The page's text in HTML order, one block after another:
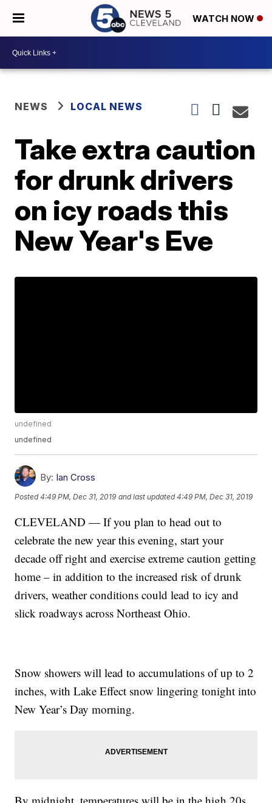
WATCH NOW
NEWS LOCAL NEWS
Take extra caution
for drunk drivers
on icy roads this
New Year's Eve
undefined
undefined
By: Ian Cross
Posted4:49 PM, Dec 31, 2019 and last updated 4:49 PM, Dec 31, 2019
CLEVELAND — If you plan to head out to
celebrate the new year this evening, start your
decade off right and exercise extreme caution getting
home – in addition to the increased risk of drunk
drivers, weather conditions could lead to icy and
slick roadways across Northeast Ohio.
Snow showers will lead to accumulations of up to 2
inches, with Lake Effect snow lingering tonight into
New Year’s Day morning.